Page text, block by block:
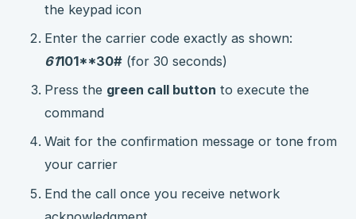
the keypad icon
Enter the carrier code exactly as shown:
61101**30# (for 30 seconds)
Press the green call button to execute the
command
Wait for the confirmation message or tone from
your carrier
End the call once you receive network